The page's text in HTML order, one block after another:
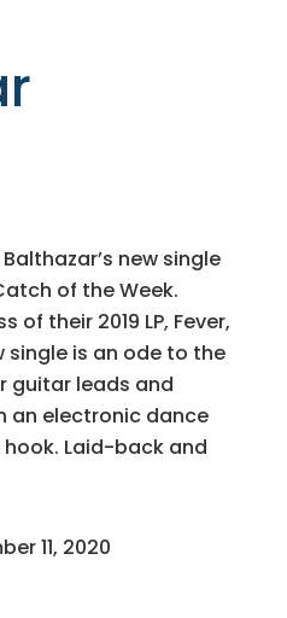
new single
of the Week.
of their 2019 LP, Fever,
single is an ode to the
guitar leads and
an electronic dance
Laid-back and
11, 2020